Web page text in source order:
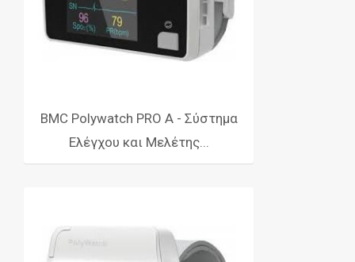
BMC Polywatch PRO Α - Σύστημα
Ελέγχου και Μελέτης...